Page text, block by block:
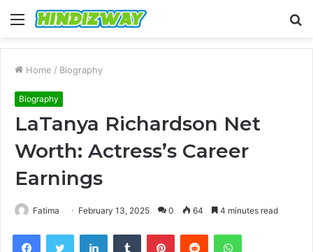
Menu
Home / Biography
Biography
LaTanya Richardson Net
Worth: Actress’s Career
Earnings
Fatima February 13, 2025 0 64 4 minutes read
FacebookTwitter LinkedInTumblr PinterestReddit WhatsApp